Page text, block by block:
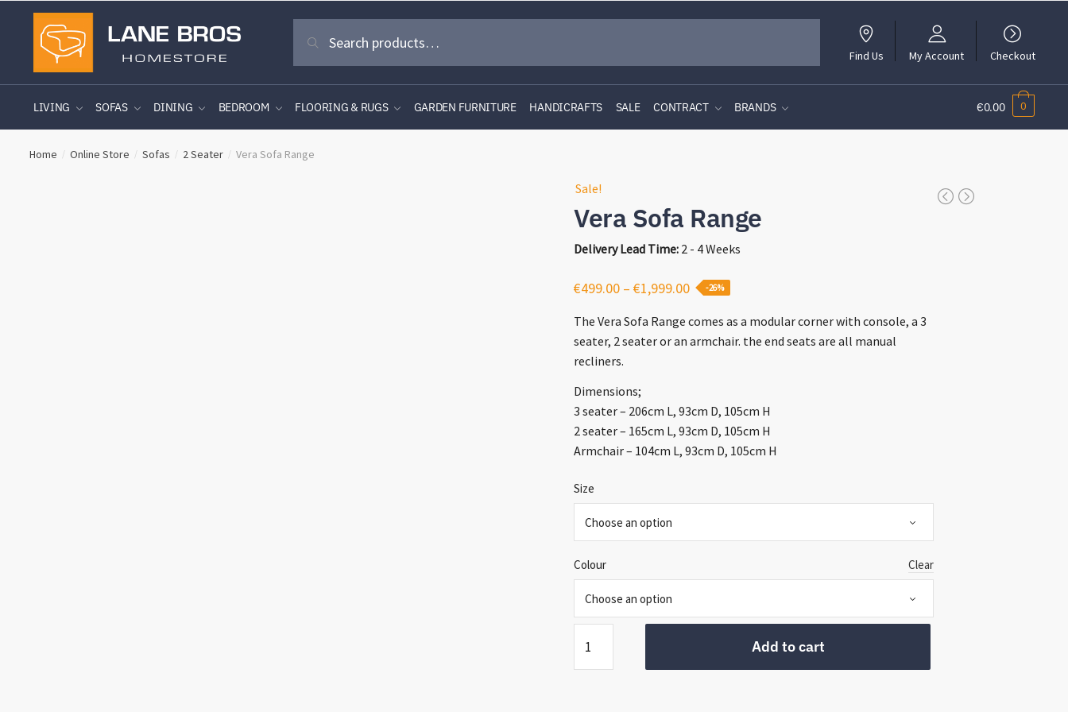
to
navigation
to
content
for:
Search
Find Us My Account Checkout
LIVING SOFAS DINING BEDROOM FLOORING & RUGS GARDEN FURNITURE HANDICRAFTS SALE CONTRACT BRANDS €0.00 0
Home / Online Store / Sofas / 2 Seater / Vera Sofa Range
Sale!
Vera Sofa Range
Delivery Lead Time: 2 - 4 Weeks
€499.00 – €1,999.00Price
€499.00
-26%
The Vera Sofa Range comes as a modular corner with console, a 3
seater, 2 seater or an armchair. the end seats are all manual
recliners.
Dimensions;
3 seater – 206cm L, 93cm D, 105cm H
2 seater – 165cm L, 93cm D, 105cm H
Armchair – 104cm L, 93cm D, 105cm H
Size
Colour Clear
Sofa
Range
Add to cart